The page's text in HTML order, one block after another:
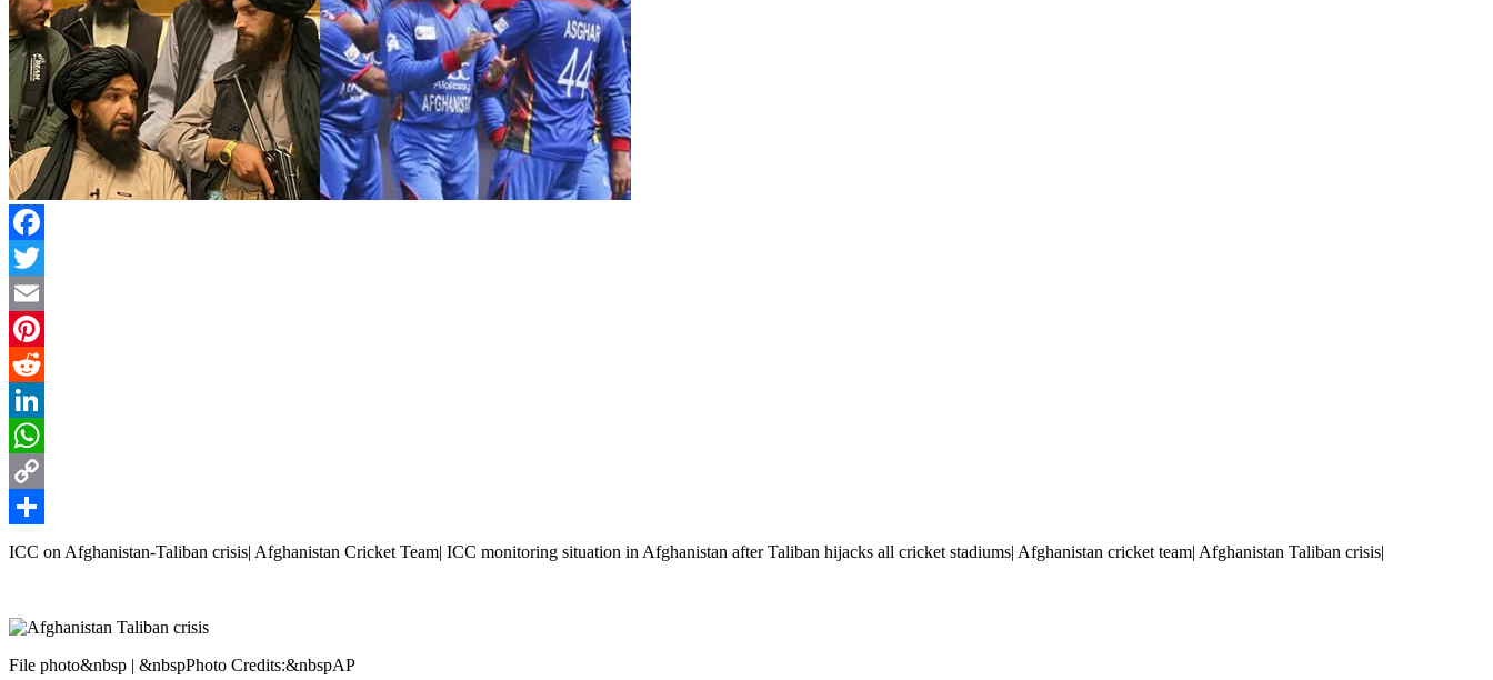
Facebook
Twitter
Email
Pinterest
Reddit
LinkedIn
WhatsApp
Copy
Link
Share
ICC on Afghanistan-Taliban crisis| Afghanistan Cricket Team| ICC monitoring situation in Afghanistan after Taliban hijacks all cricket stadiums| Afghanistan cricket team| Afghanistan Taliban crisis|
File photo&nbsp | &nbspPhoto Credits:&nbspAP